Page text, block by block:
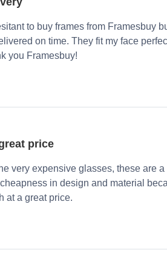
to buy frames from Framesbuy
on time. They fit my face
you Framesbuy!
price
very expensive glasses, these are
in design and material
at a great price.